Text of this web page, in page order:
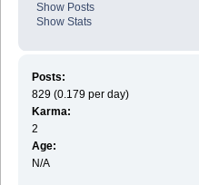
Show Posts
Show Stats
Posts:
829 (0.179 per day)
Karma:
2
Age:
N/A